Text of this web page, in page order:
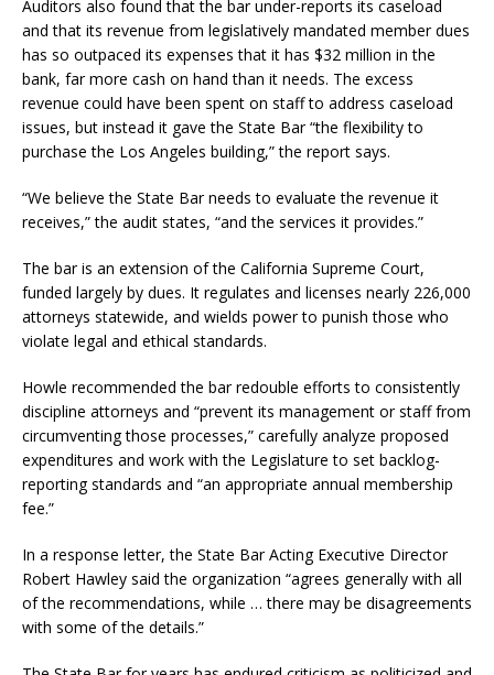
Auditors also found that the bar under-reports its caseload
and that its revenue from legislatively mandated member dues
has so outpaced its expenses that it has $32 million in the
bank, far more cash on hand than it needs. The excess
revenue could have been spent on staff to address caseload
issues, but instead it gave the State Bar “the flexibility to
purchase the Los Angeles building,” the report says.
“We believe the State Bar needs to evaluate the revenue it
receives,” the audit states, “and the services it provides.”
The bar is an extension of the California Supreme Court,
funded largely by dues. It regulates and licenses nearly 226,000
attorneys statewide, and wields power to punish those who
violate legal and ethical standards.
Howle recommended the bar redouble efforts to consistently
discipline attorneys and “prevent its management or staff from
circumventing those processes,” carefully analyze proposed
expenditures and work with the Legislature to set backlog-
reporting standards and “an appropriate annual membership
fee.”
In a response letter, the State Bar Acting Executive Director
Robert Hawley said the organization “agrees generally with all
of the recommendations, while … there may be disagreements
with some of the details.”